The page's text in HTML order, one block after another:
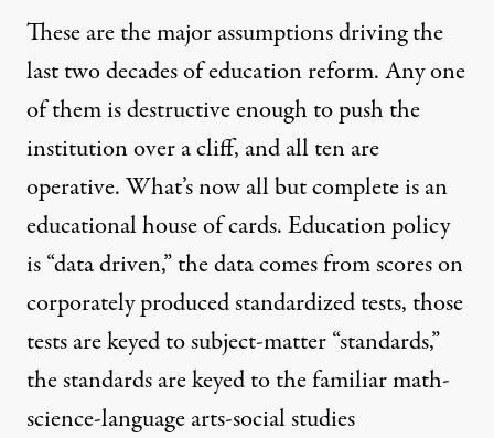
These are the major assumptions driving the
last two decades of education reform. Any one
of them is destructive enough to push the
institution over a cliff, and all ten are
operative. What’s now all but complete is an
educational house of cards. Education policy
is “data driven,” the data comes from scores on
corporately produced standardized tests, those
tests are keyed to subject-matter “standards,”
the standards are keyed to the familiar math-
science-language arts-social studies